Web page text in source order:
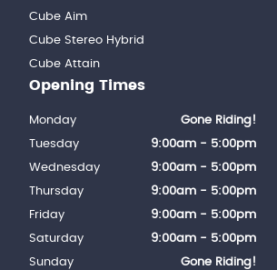
Cube Aim
Cube Stereo Hybrid
Cube Attain
Opening Times
Monday
Gone Riding!
Tuesday
9:00am - 5:00pm
Wednesday
9:00am - 5:00pm
Thursday
9:00am - 5:00pm
Friday
9:00am - 5:00pm
Saturday
9:00am - 5:00pm
Sunday
Gone Riding!